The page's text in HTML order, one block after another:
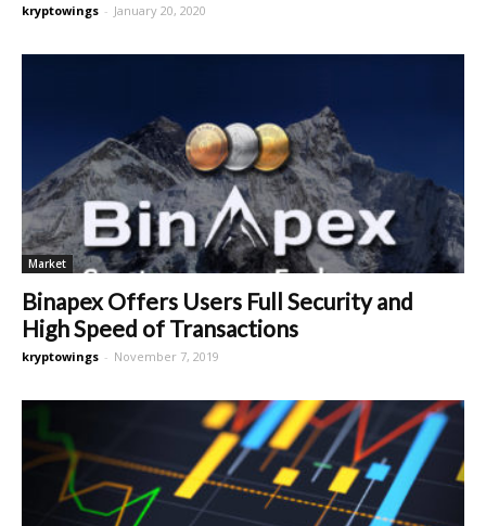
kryptowings - January 20, 2020
Market
Binapex Offers Users Full Security and
High Speed of Transactions
kryptowings - November 7, 2019